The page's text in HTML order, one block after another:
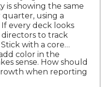
is showing the same
using a
every deck looks
directors to track
with a core
color in the
sense. How should
when reporting